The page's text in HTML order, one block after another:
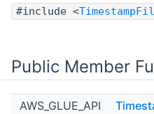
#include <
Public Member
AWS_GLUE_API